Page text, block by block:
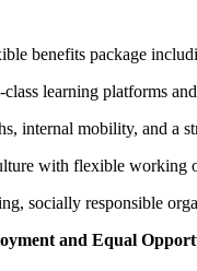
package including
learning platforms and
mobility, and a
with flexible working
socially responsible
and Equal